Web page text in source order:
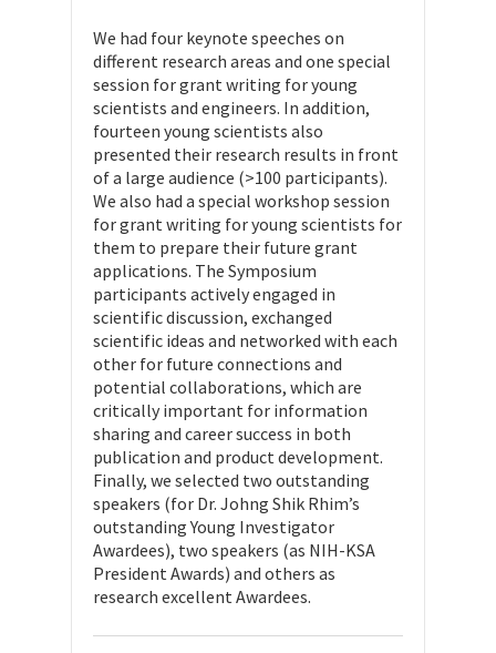
We had four keynote speeches on
different research areas and one special
session for grant writing for young
scientists and engineers. In addition,
fourteen young scientists also
presented their research results in front
of a large audience (>100 participants).
We also had a special workshop session
for grant writing for young scientists for
them to prepare their future grant
applications. The Symposium
participants actively engaged in
scientific discussion, exchanged
scientific ideas and networked with each
other for future connections and
potential collaborations, which are
critically important for information
sharing and career success in both
publication and product development.
Finally, we selected two outstanding
speakers (for Dr. Johng Shik Rhim’s
outstanding Young Investigator
Awardees), two speakers (as NIH-KSA
President Awards) and others as
research excellent Awardees.